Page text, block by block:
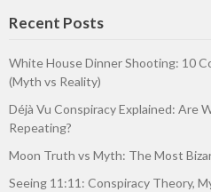
Recent Posts
White House Dinner Shooting: 10
(Myth vs Reality)
Déjà Vu Conspiracy Explained: Are
Repeating?
Moon Truth vs Myth: The Most
Seeing 11:11: Conspiracy Theory,